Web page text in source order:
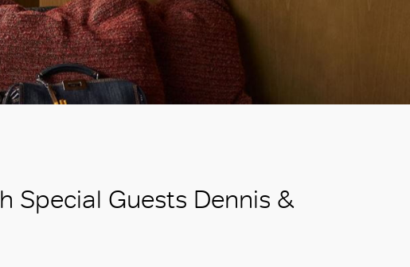
Special Guests Dennis &